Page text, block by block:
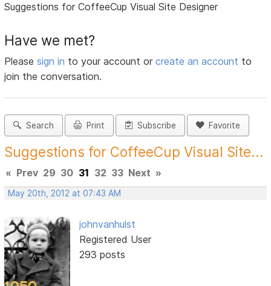
Suggestions for CoffeeCup Visual Site Designer
Have we met?
Pleasesign in to your account orcreate an account to
join the conversation.
Search Print Subscribe Favorite
Suggestions for CoffeeCup Visual Site...
« Prev 29 30 31 32 33 Next »
May 20th, 2012 at 07:43 AM
johnvanhulst
Registered User
293 posts